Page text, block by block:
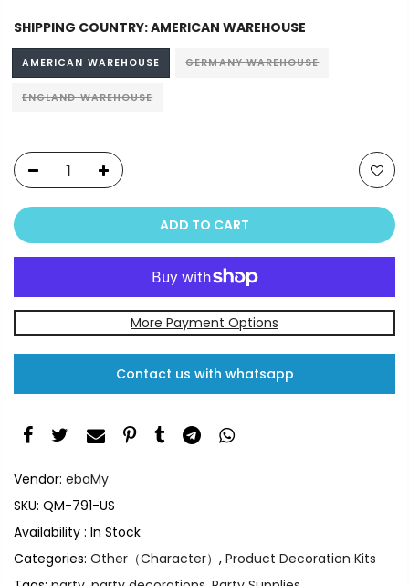
SHIPPING COUNTRY:AMERICAN WAREHOUSE
AMERICAN WAREHOUSE GERMANY WAREHOUSE
ENGLAND WAREHOUSE
ADD TO CART
More Payment Options
Contact us with whatsapp
Vendor: ebaMy
SKU: QM-791-US
Availability : In Stock
Categories: Other（Character） , Product Decoration Kits